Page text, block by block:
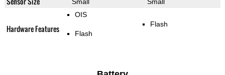
Hardware Features
OIS
Flash
Flash